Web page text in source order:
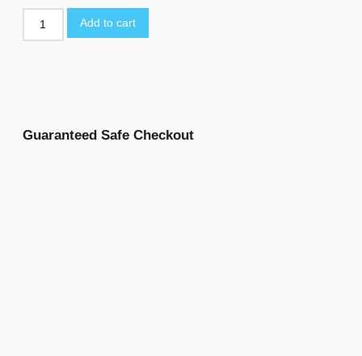
Add to cart
Guaranteed Safe Checkout